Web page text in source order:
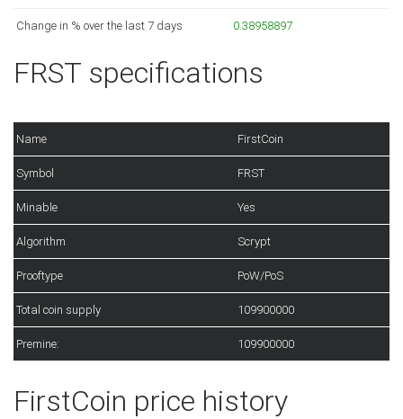
Change in % over the last 7 days 0.38958897
FRST specifications
Name FirstCoin
Symbol FRST
Minable Yes
Algorithm Scrypt
Prooftype PoW/PoS
Total coin supply 109900000
Premine: 109900000
FirstCoin price history